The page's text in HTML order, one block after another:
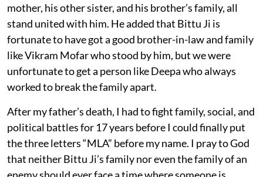
mother, his other sister, and his brother’s family, all
stand united with him. He added that Bittu Ji is
fortunate to have got a good brother-in-law and family
like Vikram Mofar who stood by him, but we were
unfortunate to get a person like Deepa who always
worked to break the family apart.
After my father’s death, I had to fight family, social, and
political battles for 17 years before I could finally put
the three letters “MLA” before my name. I pray to God
that neither Bittu Ji’s family nor even the family of an
enemy should ever face a time where someone is